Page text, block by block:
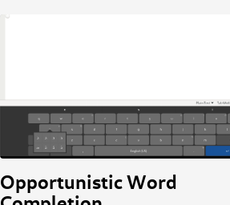
Opportunistic Word